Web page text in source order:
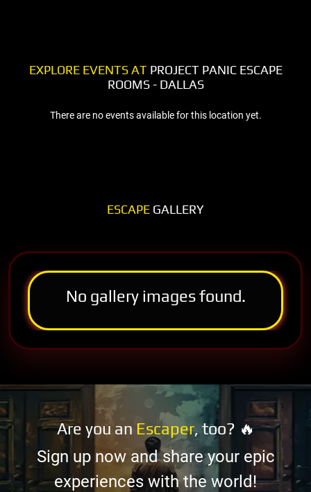
EXPLORE EVENTS ATPROJECT PANIC ESCAPE
ROOMS - DALLAS
There are no events available for this location yet.
ESCAPE GALLERY
No gallery images found.
Are you an Escaper, too? 🔥
Sign up now and share your epic
experiences with the world!